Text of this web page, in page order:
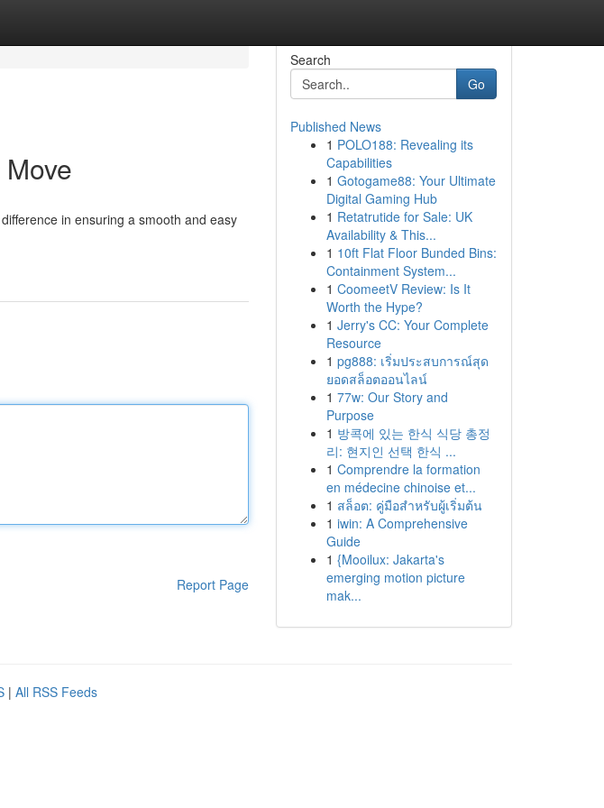
in ensuring a smooth and easy
Report Page
Search
Go
Published News
1 POLO188: Revealing its
Capabilities
1 Gotogame88: Your Ultimate
Digital Gaming Hub
1 Retatrutide for Sale: UK
Availability & This...
1 10ft Flat Floor Bunded Bins:
Containment System...
1 CoomeetV Review: Is It
Worth the Hype?
1 Jerry's CC: Your Complete
Resource
1 pg888: เริ่มประสบการณ์สุด
ยอดสล็อตออนไลน์
1 77w: Our Story and
Purpose
1 방콕에 있는 한식 식당 총정
리: 현지인 선택 한식 ...
1 Comprendre la formation
en médecine chinoise et...
1 สล็อต: คู่มือสำหรับผู้เริ่มต้น
1 iwin: A Comprehensive
Guide
1 {Mooilux: Jakarta's
emerging motion picture
mak...
| All RSS Feeds